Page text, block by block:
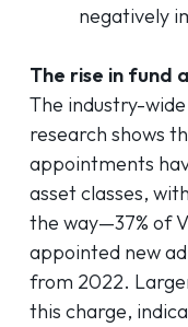
negatively
The rise in fund
The industry-
research shows
appointments
asset classes,
the way—37% of
appointed new
from 2022.
this charge,